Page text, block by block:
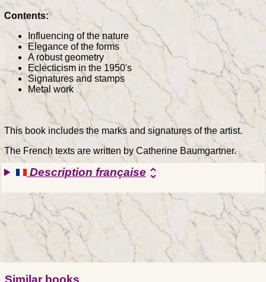
Contents:
Influencing of the nature
Elegance of the forms
A robust geometry
Eclecticism in the 1950's
Signatures and stamps
Metal work
This book includes the marks and signatures of the artist.
The French texts are written by Catherine Baumgartner.
Description françaiseunfold_more